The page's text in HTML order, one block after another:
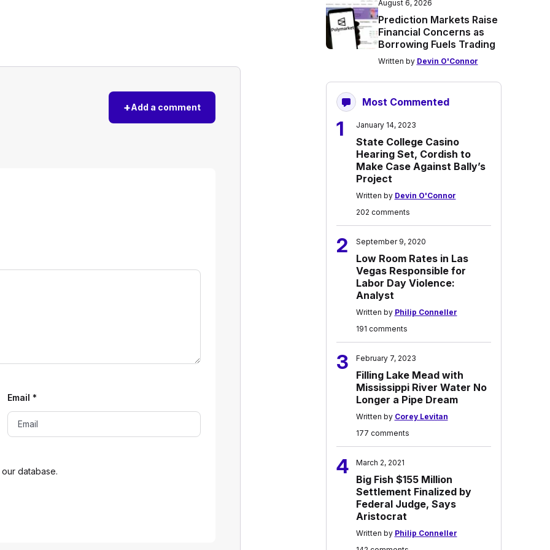
+Add a comment
database.
Email *
August 6, 2026
Prediction Markets Raise
Financial Concerns as
Borrowing Fuels Trading
Written by Devin O'Connor
Most Commented
1 January 14, 2023
State College Casino
Hearing Set, Cordish to
Make Case Against Bally’s
Project
Written by Devin O'Connor
202 comments
2 September 9, 2020
Low Room Rates in Las
Vegas Responsible for
Labor Day Violence:
Analyst
Written by Philip Conneller
191 comments
3 February 7, 2023
Filling Lake Mead with
Mississippi River Water No
Longer a Pipe Dream
Written by Corey Levitan
177 comments
4 March 2, 2021
Big Fish $155 Million
Settlement Finalized by
Federal Judge, Says
Aristocrat
Written by Philip Conneller